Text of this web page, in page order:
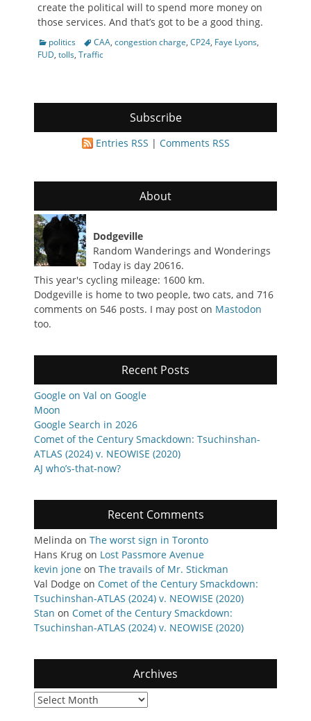
create the political will to spend more money on
those services. And that’s got to be a good thing.
Categories
politics TagsCAA, congestion charge, CP24, Faye Lyons,
FUD, tolls, Traffic
Subscribe
Entries RSS | Comments RSS
About
Dodgeville
Random Wanderings and Wonderings
Today is day 20616.
This year's cycling mileage: 1600 km.
Dodgeville is home to two people, two cats, and 716
comments on 546 posts. I may post on Mastodon
too.
Recent Posts
Google on Val on Google
Moon
Google Search in 2026
Comet of the Century Smackdown: Tsuchinshan-
ATLAS (2024) v. NEOWISE (2020)
AJ who’s-that-now?
Recent Comments
Melinda on The worst sign in Toronto
Hans Krug on Lost Passmore Avenue
kevin jone on The travails of Mr. Stickman
Val Dodge on Comet of the Century Smackdown:
Tsuchinshan-ATLAS (2024) v. NEOWISE (2020)
Stan on Comet of the Century Smackdown:
Tsuchinshan-ATLAS (2024) v. NEOWISE (2020)
Archives
Archives